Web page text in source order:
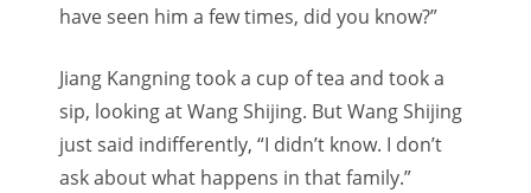
have seen him a few times, did you know?”
Jiang Kangning took a cup of tea and took a
sip, looking at Wang Shijing. But Wang Shijing
just said indifferently, “I didn’t know. I don’t
ask about what happens in that family.”